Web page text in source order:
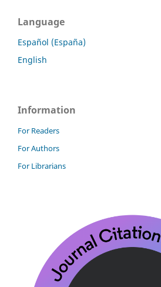
Language
Español (España)
English
Information
For Readers
For Authors
For Librarians